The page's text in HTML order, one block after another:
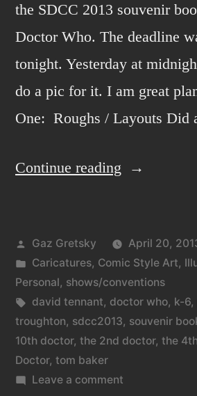
the SDCC 2013 souvenir
Doctor Who. The deadline
tonight. Yesterday at
do a pic for it. I am great
One: Roughs / Layouts
Continue reading “The
the
201…
3
Doctors.”
Posted
by
Gaz Gretsky
April 20,
Posted
in
Caricatures, Comic Style Art,
Personal, shows/conventions
Tags:
david tennant, doctor who, k-6,
troughton, sdcc2013, souvenir
10th doctor, the 2nd doctor, the
Doctor, tom baker
Leave a commenton